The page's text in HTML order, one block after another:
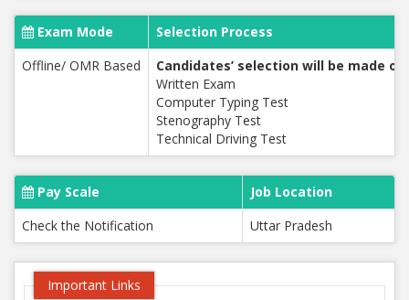
Exam Mode
Selection Process
Offline/ OMR Based
Candidates’ selection will be made
Written Exam
Computer Typing Test
Stenography Test
Technical Driving Test
Pay Scale
Job Location
Check the Notification
Uttar Pradesh
Important Links